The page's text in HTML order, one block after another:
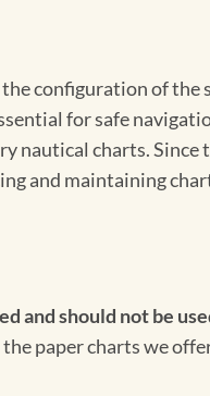
configuration of the
for safe
nautical charts. Since
and maintaining
and should not be
paper charts we